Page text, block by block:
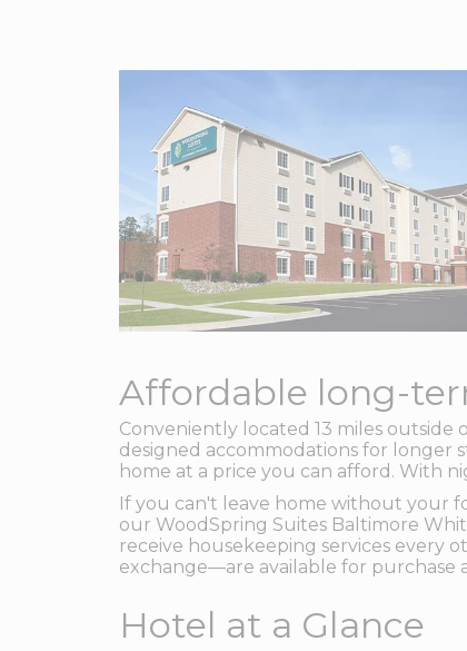
Affordable long-
Conveniently located 13 miles outside
designed accommodations for longer
home at a price you can afford. With
If you can't leave home without your
our WoodSpring Suites Baltimore
receive housekeeping services every
exchange—are available for purchase
Hotel at a Glance